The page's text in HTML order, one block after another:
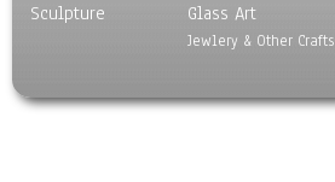
North American Culture
Polynesian
Sculpture
Glass Art
Jewlery & Other Crafts